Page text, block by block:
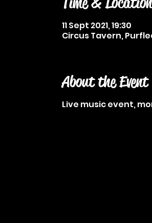
11 Sept 2021, 19:30
Circus Tavern,
About the Event
Live music event,